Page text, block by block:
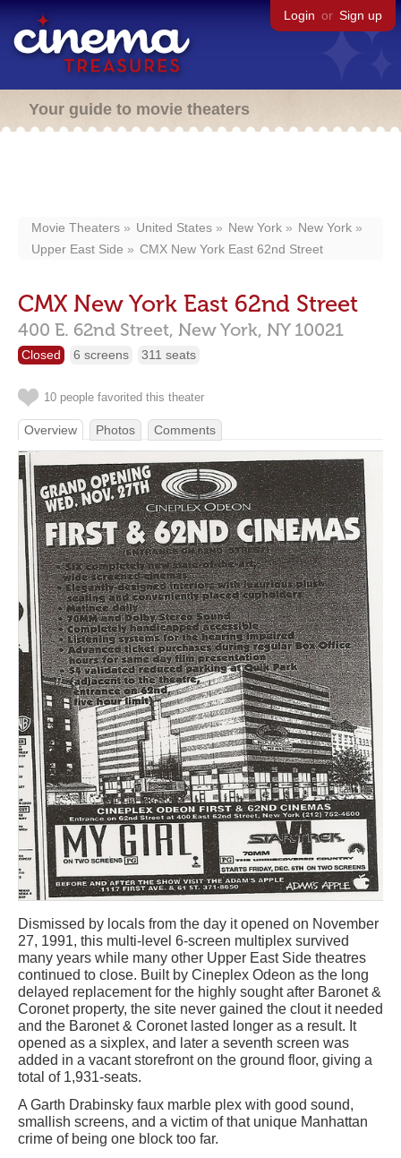
Login or Sign up
Your guide to movie theaters
Movie Theaters United States New York
New York
Upper East Side
CMX New York East 62nd Street
CMX New York East 62nd Street
400 E. 62nd Street, New York, NY 10021
Closed 6 screens 311 seats
10 people favorited this theater
Overview Photos Comments
Dismissed by locals from the day it opened on November
27, 1991, this multi-level 6-screen multiplex survived
many years while many other Upper East Side theatres
continued to close. Built by Cineplex Odeon as the long
delayed replacement for the highly sought after Baronet &
Coronet property, the site never gained the clout it needed
and the Baronet & Coronet lasted longer as a result. It
opened as a sixplex, and later a seventh screen was
added in a vacant storefront on the ground floor, giving a
total of 1,931-seats.
A Garth Drabinsky faux marble plex with good sound,
smallish screens, and a victim of that unique Manhattan
crime of being one block too far.